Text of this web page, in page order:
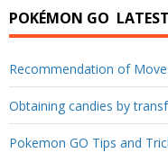
POKÉMON GO
Recommendation of
Obtaining candies by
Pokemon GO Tips and